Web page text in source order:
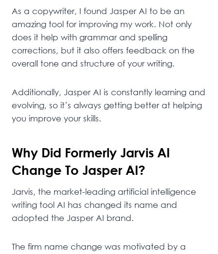
As a copywriter, I found Jasper AI to be an
amazing tool for improving my work. Not only
does it help with grammar and spelling
corrections, but it also offers feedback on the
overall tone and structure of your writing.
Additionally, Jasper AI is constantly learning and
evolving, so it’s always getting better at helping
you improve your skills.
Why Did Formerly Jarvis AI
Change To Jasper AI?
Jarvis, the market-leading artificial intelligence
writing tool AI has changed its name and
adopted the Jasper AI brand.
The firm name change was motivated by a